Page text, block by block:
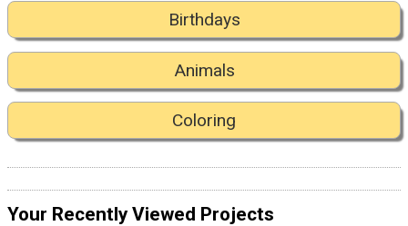
Birthdays
Animals
Coloring
Your Recently Viewed Projects